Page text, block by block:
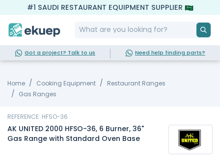
#1 SAUDI RESTAURANT EQUIPMENT SUPPLIER
Got a project? Talk to us Need help finding parts?
Home Cooking Equipment
Restaurant Ranges
Gas Ranges
REFERENCE: HFSO-36
AK UNITED 2000 HFSO-36, 6 Burner, 36"
Gas Range with Standard Oven Base